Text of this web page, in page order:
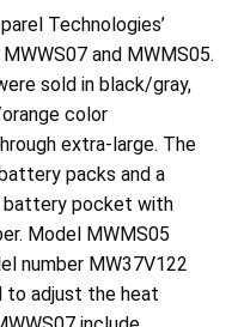
Technologies’
and MWMS05.
sold in black/gray,
color
extra-large. The
packs and a
battery pocket with
Model MWMS05
number MW37V122
to adjust the heat